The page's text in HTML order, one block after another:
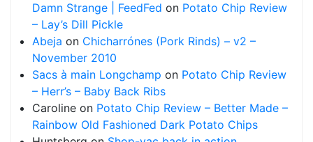
Damn Strange | FeedFed on Potato Chip Review
– Lay’s Dill Pickle
Abeja on Chicharrónes (Pork Rinds) – v2 –
November 2010
Sacs à main Longchamp on Potato Chip Review
– Herr’s – Baby Back Ribs
Caroline on Potato Chip Review – Better Made –
Rainbow Old Fashioned Dark Potato Chips